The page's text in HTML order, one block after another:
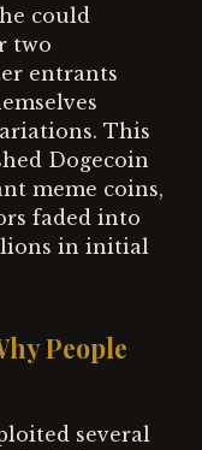
could
two
entrants
This
Dogecoin
meme coins,
faded into
in initial
People
several